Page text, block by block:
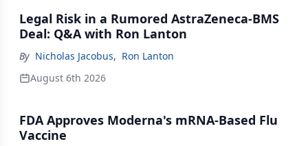
Legal Risk in a Rumored AstraZeneca-BMS
Deal: Q&A with Ron Lanton
By Nicholas Jacobus, Ron Lanton
August 6th 2026
FDA Approves Moderna's mRNA-Based Flu
Vaccine